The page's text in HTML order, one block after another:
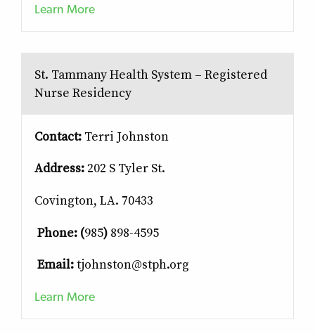
Learn More
St. Tammany Health System – Registered
Nurse Residency
Contact: Terri Johnston
Address:202 S Tyler St.
Covington, LA. 70433
Phone: (985) 898-4595
Email:tjohnston@stph.org
Learn More